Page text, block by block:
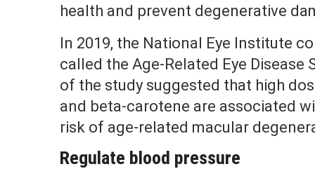
health and prevent degenerative
In 2019, the National Eye Institute
called the Age-Related Eye Disease
of the study suggested that high
and beta-carotene are associated
risk of age-related macular
Regulate blood pressure